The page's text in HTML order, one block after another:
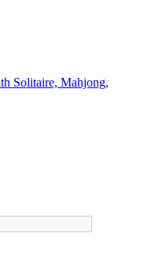
Solitaire, Mahjong,